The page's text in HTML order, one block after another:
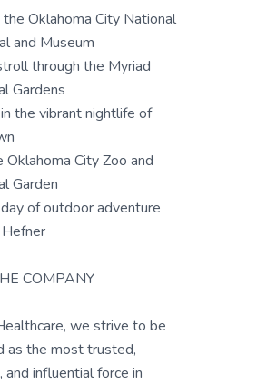
Oklahoma City National
and Museum
through the Myriad
Gardens
the vibrant nightlife of
Oklahoma City Zoo and
Garden
of outdoor adventure
COMPANY
we strive to be
as the most trusted,
and influential force in